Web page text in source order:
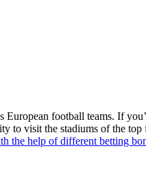
football teams. If
to visit the stadiums of the
the help of different betting